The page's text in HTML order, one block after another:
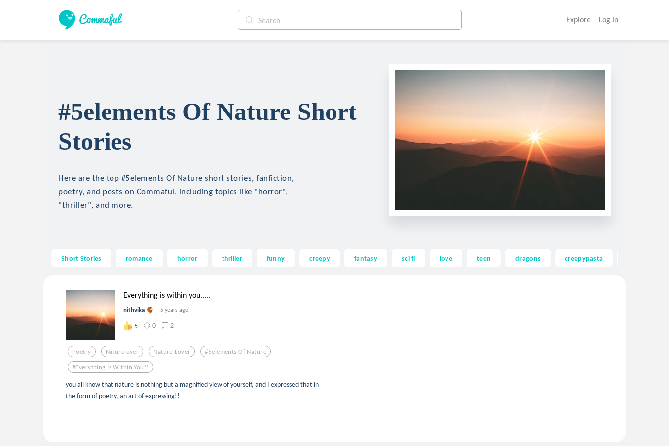
Explore Log In
#5elements Of Nature Short
Stories
Here are the top #5elements Of Nature short stories, fanfiction,
poetry, and posts on Commaful, including topics like "horror",
"thriller", and more.
Short Stories romance horror thriller funny creepy fantasy sci fi love teen dragons creepypasta
Everything is within you.....
nithvika 5 years ago
5 0 2
Poetry Naturelover Nature-Lover #5elements Of Nature
#everything Is Within You!!
you all know that nature is nothing but a magnified view of yourself, and I expressed that in
the form of poetry, an art of expressing!!